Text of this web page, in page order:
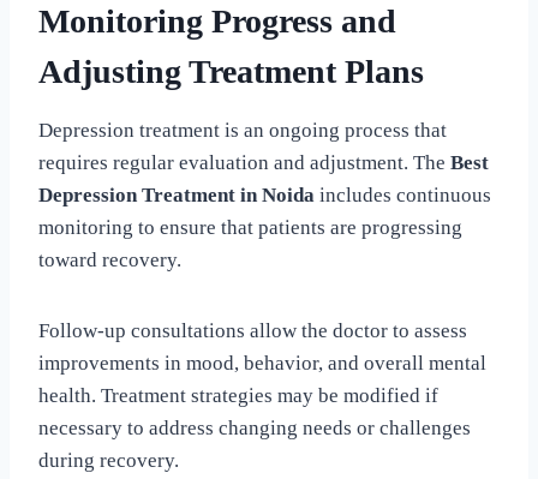
Monitoring Progress and
Adjusting Treatment Plans
Depression treatment is an ongoing process that
requires regular evaluation and adjustment. The Best
Depression Treatment in Noida includes continuous
monitoring to ensure that patients are progressing
toward recovery.
Follow-up consultations allow the doctor to assess
improvements in mood, behavior, and overall mental
health. Treatment strategies may be modified if
necessary to address changing needs or challenges
during recovery.